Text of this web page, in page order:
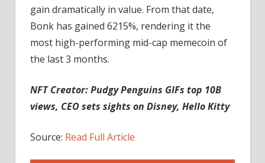
gain dramatically in value. From that date,
Bonk has gained 6215%, rendering it the
most high-performing mid-cap memecoin of
the last 3 months.
NFT Creator:Pudgy Penguins GIFs top 10B
views, CEO sets sights on Disney, Hello Kitty
Source: Read Full Article